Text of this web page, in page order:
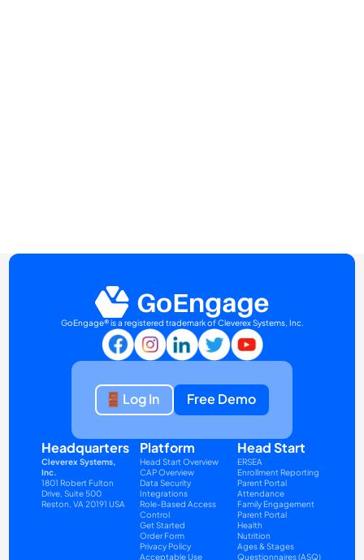
GoEngage® is a registered trademark of Cleverex Systems, Inc.
Log In Free Demo
Headquarters
Cleverex Systems,
Inc.
1801 Robert Fulton
Drive, Suite 500
Reston, VA 20191 USA
Platform
Head Start Overview
CAP Overview
Data Security
Integrations
Role-Based Access
Control
Get Started
Order Form
Privacy Policy
Acceptable Use
Head Start
ERSEA
Enrollment Reporting
Parent Portal
Attendance
Family Engagement
Parent Portal
Health
Nutrition
Ages & Stages
Questionnaires (ASQ)